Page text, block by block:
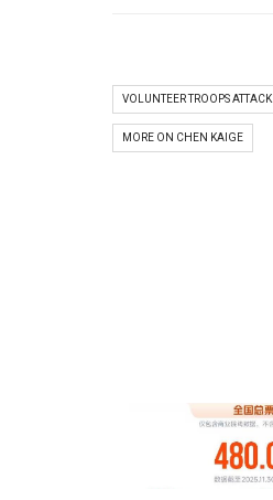
VOLUNTEER TROOPS ATTACK
MORE ON CHEN KAIGE